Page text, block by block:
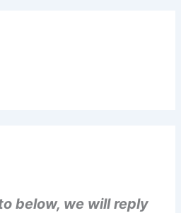
below, we will reply